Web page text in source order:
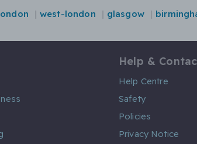
west-london glasgow
Help &
Help Centre
Safety
Policies
Privacy Notice